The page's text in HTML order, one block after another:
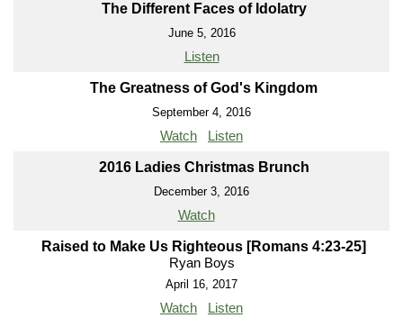
The Different Faces of Idolatry
June 5, 2016
Listen
The Greatness of God's Kingdom
September 4, 2016
Watch Listen
2016 Ladies Christmas Brunch
December 3, 2016
Watch
Raised to Make Us Righteous [Romans 4:23-25]
Ryan Boys
April 16, 2017
Watch Listen